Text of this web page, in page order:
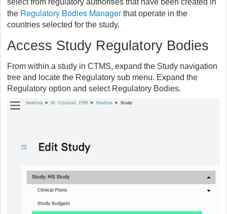
select from regulatory authorities that have been created in
the Regulatory Bodies Managerthat operate in the
countries selected for the study.
Access Study Regulatory Bodies
From within a study in CTMS, expand the Study navigation
tree and locate the Regulatory sub menu. Expand the
Regulatory option and select Regulatory Bodies.